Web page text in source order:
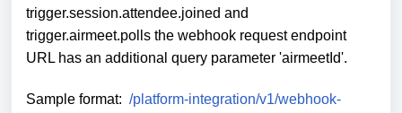
trigger.session.attendee.joined and
trigger.airmeet.polls the webhook request endpoint
URL has an additional query parameter 'airmeetId'.
Sample format: /platform-integration/v1/webhook-